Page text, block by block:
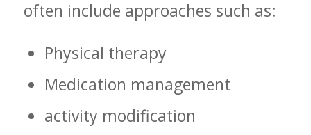
often include approaches such as:
Physical therapy
Medication‍ management
activity modification